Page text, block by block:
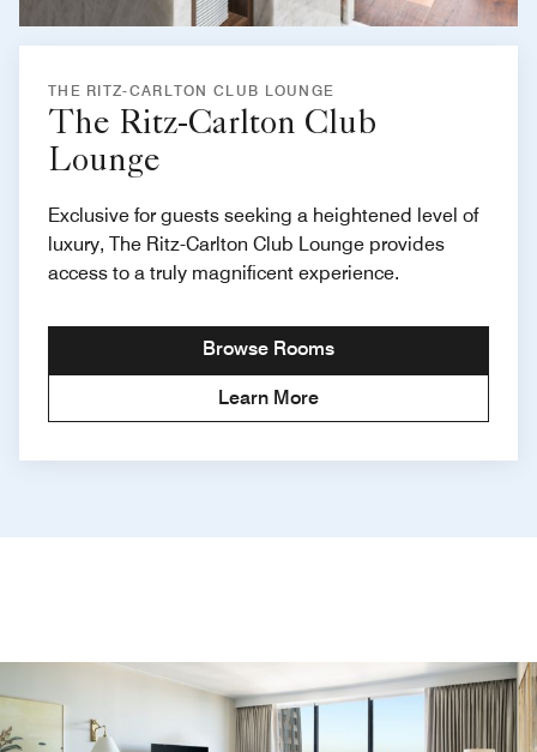
THE RITZ-CARLTON CLUB LOUNGE
The Ritz-Carlton Club
Lounge
Exclusive for guests seeking a heightened level of
luxury, The Ritz-Carlton Club Lounge provides
access to a truly magnificent experience.
Browse Rooms
Learn More